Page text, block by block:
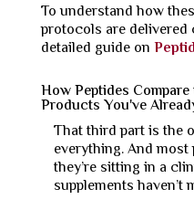
To understand how
protocols are
detailed guide on
How Peptides
Products You've
That third part is the
everything. And
they’re sitting in a
supplements haven’t